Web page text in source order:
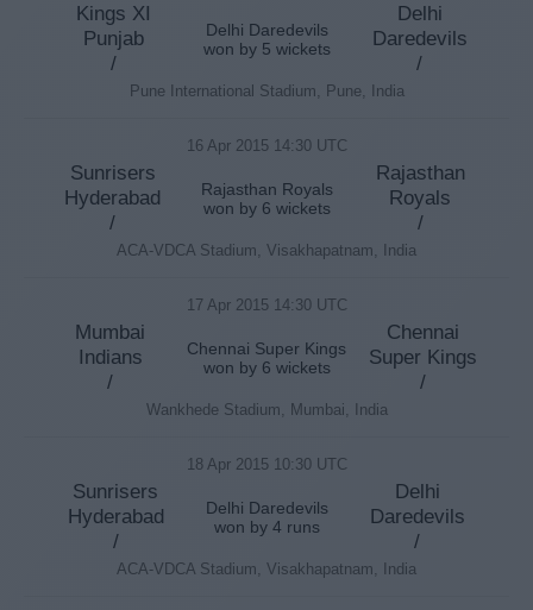
Kings XI
Punjab
/
Delhi Daredevils
won by 5 wickets
Delhi
Daredevils
/
Pune International Stadium, Pune, India
16 Apr 2015 14:30 UTC
Sunrisers
Hyderabad
/
Rajasthan Royals
won by 6 wickets
Rajasthan
Royals
/
ACA-VDCA Stadium, Visakhapatnam, India
17 Apr 2015 14:30 UTC
Mumbai
Indians
/
Chennai Super Kings
won by 6 wickets
Chennai
Super Kings
/
Wankhede Stadium, Mumbai, India
18 Apr 2015 10:30 UTC
Sunrisers
Hyderabad
/
Delhi Daredevils
won by 4 runs
Delhi
Daredevils
/
ACA-VDCA Stadium, Visakhapatnam, India